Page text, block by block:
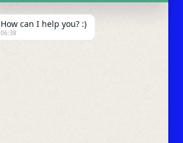
How can I help you? :)
06:38